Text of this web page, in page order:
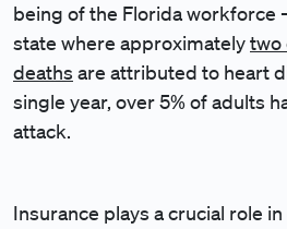
being of the Florida workforce
state where approximatelytwo
deaths are attributed to heart
single year, over 5% of adults
attack.
Insurance plays a crucial role